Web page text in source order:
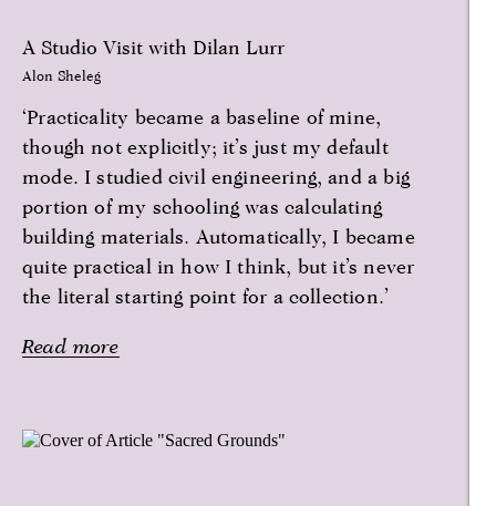
A Studio Visit with Dilan Lurr
Alon Sheleg
‘Practicality became a baseline of mine,
though not explicitly; it’s just my default
mode. I studied civil engineering, and a big
portion of my schooling was calculating
building materials. Automatically, I became
quite practical in how I think, but it’s never
the literal starting point for a collection.’
Read more